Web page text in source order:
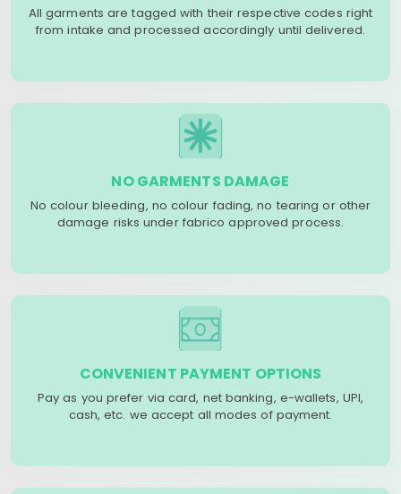
All garments are tagged with their respective codes right
from intake and processed accordingly until delivered.
NO GARMENTS DAMAGE
No colour bleeding, no colour fading, no tearing or other
damage risks under fabrico approved process.
CONVENIENT PAYMENT OPTIONS
Pay as you prefer via card, net banking, e-wallets, UPI,
cash, etc. we accept all modes of payment.